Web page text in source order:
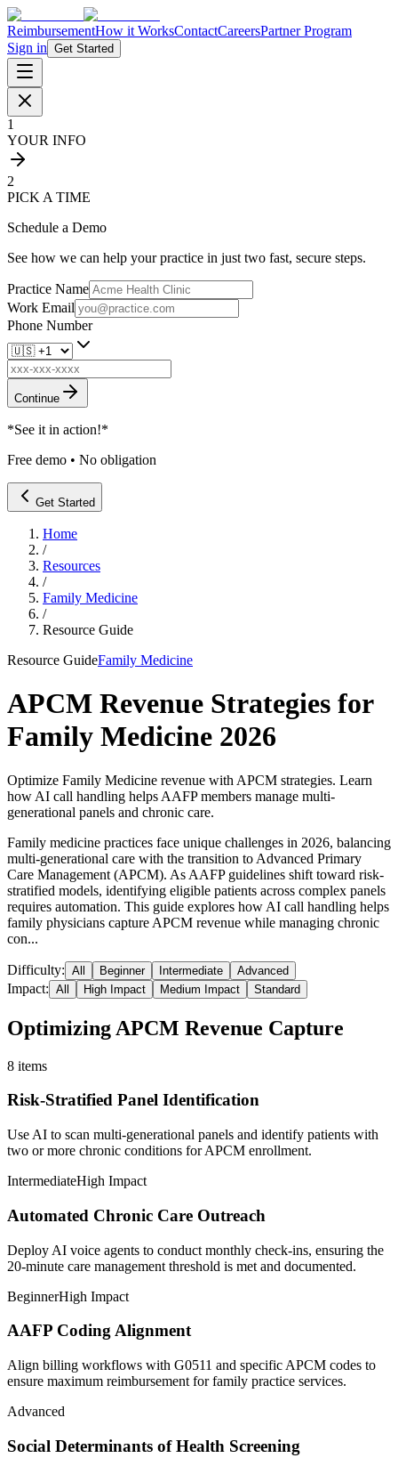
ReimbursementHow it WorksContactCareersPartner Program
Sign in Get Started
1
YOUR INFO
2
PICK A TIME
Schedule a Demo
See how we can help your practice in just two fast, secure steps.
Practice Name
Work Email
Phone Number
Continue
*See it in action!*
Free demo • No obligation
Get Started
Home
/
Resources
/
Family Medicine
/
Resource Guide
Resource GuideFamily Medicine
APCM Revenue Strategies for
Family Medicine 2026
Optimize Family Medicine revenue with APCM strategies. Learn
how AI call handling helps AAFP members manage multi-
generational panels and chronic care.
Family medicine practices face unique challenges in 2026, balancing
multi-generational care with the transition to Advanced Primary
Care Management (APCM). As AAFP guidelines shift toward risk-
stratified models, identifying eligible patients across complex panels
requires automation. This guide explores how AI call handling helps
family physicians capture APCM revenue while managing chronic
con...
Difficulty: All Beginner Intermediate Advanced
Impact: All High Impact Medium Impact Standard
Optimizing APCM Revenue Capture
8 items
Risk-Stratified Panel Identification
Use AI to scan multi-generational panels and identify patients with
two or more chronic conditions for APCM enrollment.
IntermediateHigh Impact
Automated Chronic Care Outreach
Deploy AI voice agents to conduct monthly check-ins, ensuring the
20-minute care management threshold is met and documented.
BeginnerHigh Impact
AAFP Coding Alignment
Align billing workflows with G0511 and specific APCM codes to
ensure maximum reimbursement for family practice services.
Advanced
Social Determinants of Health Screening